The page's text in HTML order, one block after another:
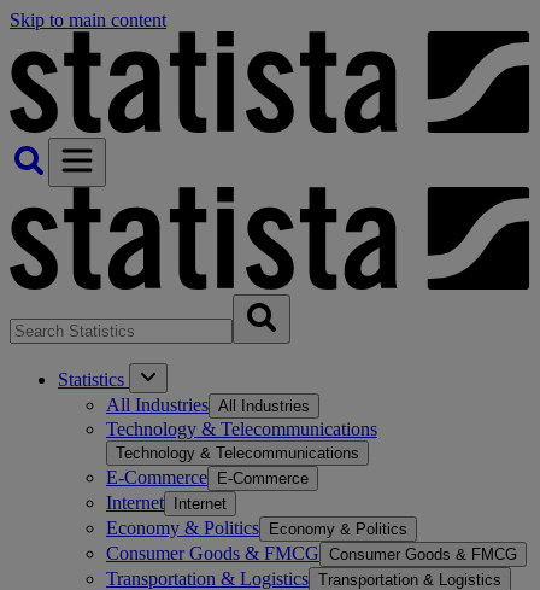
Skip to main content
Statistics
All Industries All Industries
Technology & Telecommunications
Technology & Telecommunications
E-Commerce E-Commerce
Internet Internet
Economy & Politics Economy & Politics
Consumer Goods & FMCG Consumer Goods & FMCG
Transportation & Logistics Transportation & Logistics